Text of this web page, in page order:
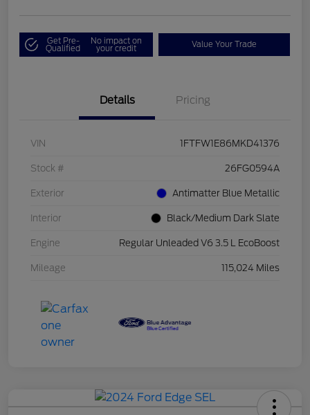
Get Pre-
Qualified
No impact on
your credit Value Your Trade
Details Pricing
VIN 1FTFW1E86MKD41376
Stock # 26FG0594A
Exterior Antimatter Blue Metallic
Interior Black/Medium Dark Slate
Engine Regular Unleaded V6 3.5 L EcoBoost
Mileage 115,024 Miles